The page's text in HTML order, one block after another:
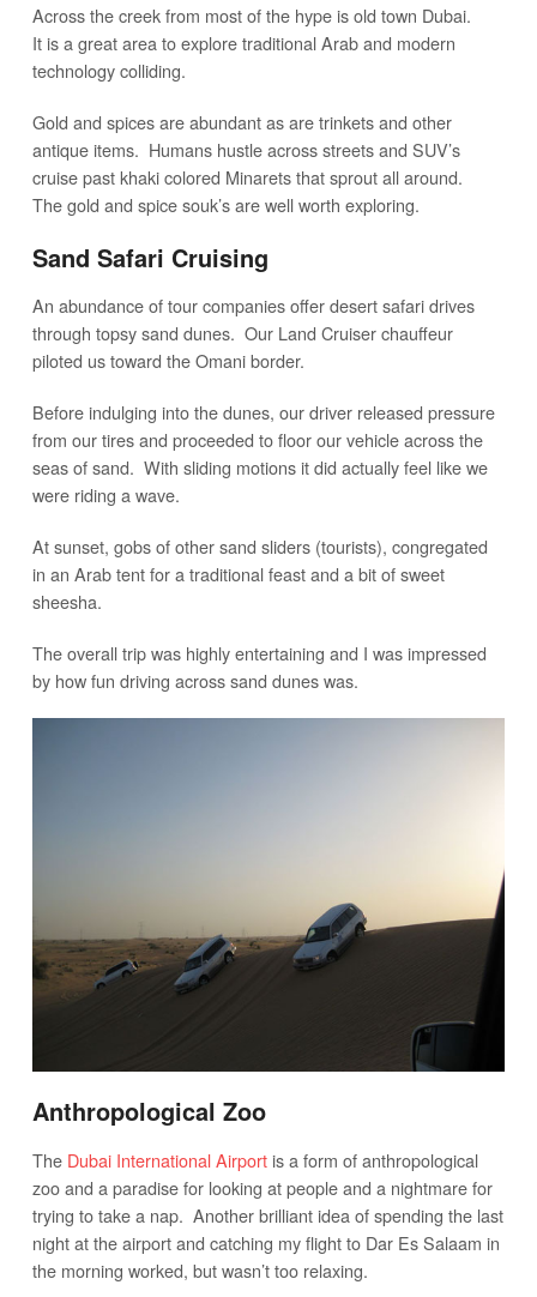
Across the creek from most of the hype is old town Dubai.
It is a great area to explore traditional Arab and modern
technology colliding.
Gold and spices are abundant as are trinkets and other
antique items. Humans hustle across streets and SUV’s
cruise past khaki colored Minarets that sprout all around.
The gold and spice souk’s are well worth exploring.
Sand Safari Cruising
An abundance of tour companies offer desert safari drives
through topsy sand dunes. Our Land Cruiser chauffeur
piloted us toward the Omani border.
Before indulging into the dunes, our driver released pressure
from our tires and proceeded to floor our vehicle across the
seas of sand. With sliding motions it did actually feel like we
were riding a wave.
At sunset, gobs of other sand sliders (tourists), congregated
in an Arab tent for a traditional feast and a bit of sweet
sheesha.
The overall trip was highly entertaining and I was impressed
by how fun driving across sand dunes was.
Anthropological Zoo
The Dubai International Airportis a form of anthropological
zoo and a paradise for looking at people and a nightmare for
trying to take a nap. Another brilliant idea of spending the last
night at the airport and catching my flight to Dar Es Salaam in
the morning worked, but wasn’t too relaxing.